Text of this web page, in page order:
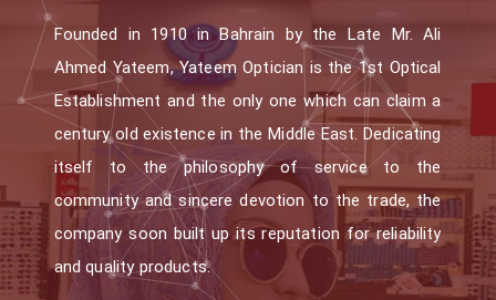
Founded in 1910 in Bahrain by the Late Mr. Ali
Ahmed Yateem, Yateem Optician is the 1st Optical
Establishment and the only one which can claim a
century old existence in the Middle East. Dedicating
itself to the philosophy of service to the
community and sincere devotion to the trade, the
company soon built up its reputation for reliability
and quality products.